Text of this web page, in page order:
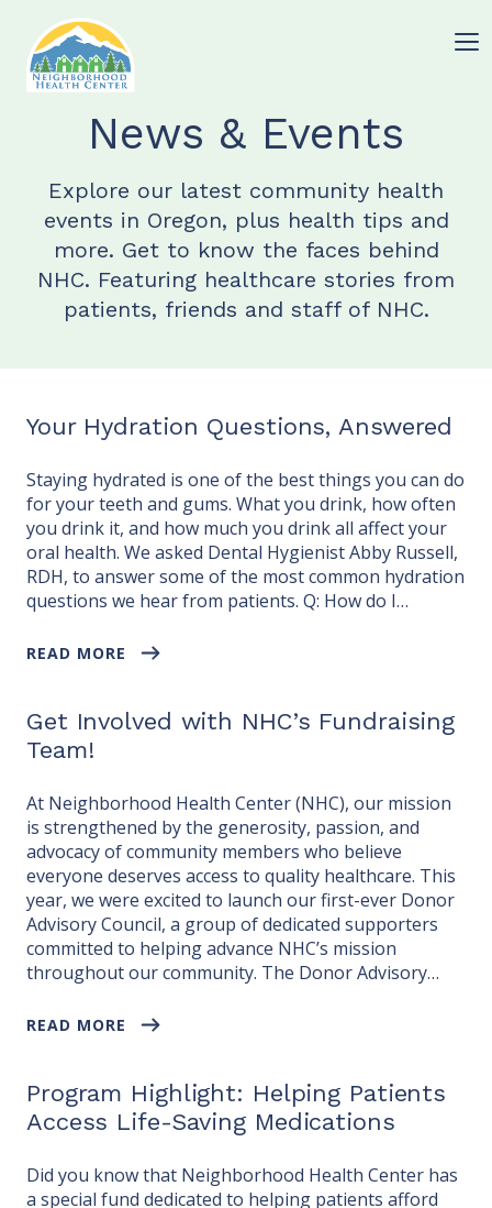
News & Events
Explore our latest community health
events in Oregon, plus health tips and
more. Get to know the faces behind
NHC. Featuring healthcare stories from
patients, friends and staff of NHC.
Your Hydration Questions, Answered
Staying hydrated is one of the best things you can do
for your teeth and gums. What you drink, how often
you drink it, and how much you drink all affect your
oral health. We asked Dental Hygienist Abby Russell,
RDH, to answer some of the most common hydration
questions we hear from patients. Q: How do I…
READ MORE
Get Involved with NHC’s Fundraising
Team!
At Neighborhood Health Center (NHC), our mission
is strengthened by the generosity, passion, and
advocacy of community members who believe
everyone deserves access to quality healthcare. This
year, we were excited to launch our first-ever Donor
Advisory Council, a group of dedicated supporters
committed to helping advance NHC’s mission
throughout our community. The Donor Advisory…
READ MORE
Program Highlight: Helping Patients
Access Life-Saving Medications
Did you know that Neighborhood Health Center has
a special fund dedicated to helping patients afford